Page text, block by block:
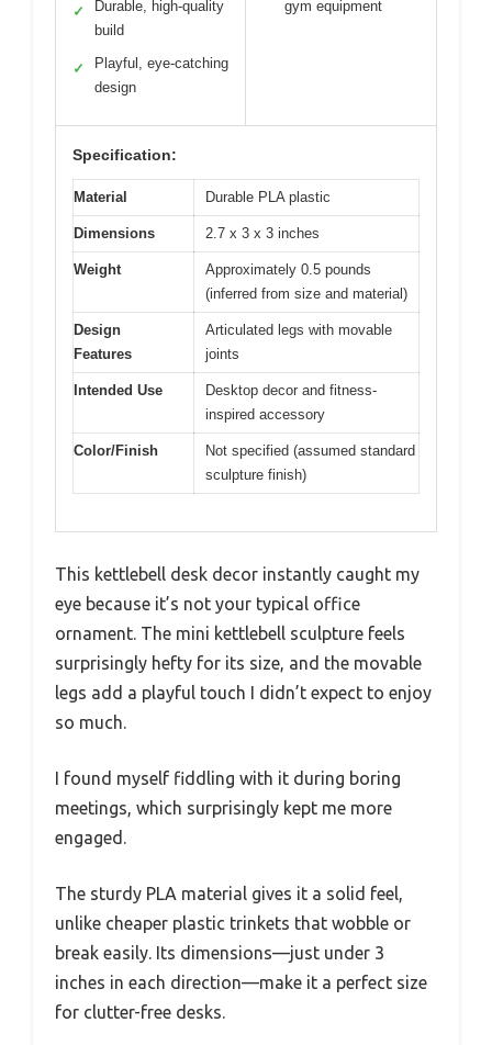
✓
Durable, high-quality
build
✓
Playful, eye-catching
design
gym equipment
Specification:
Material Durable PLA plastic
Dimensions 2.7 x 3 x 3 inches
Weight
Approximately 0.5 pounds
(inferred from size and material)
Design
Features
Articulated legs with movable
joints
Intended Use
Desktop decor and fitness-
inspired accessory
Color/Finish
Not specified (assumed standard
sculpture finish)
This kettlebell desk decor instantly caught my
eye because it’s not your typical office
ornament. The mini kettlebell sculpture feels
surprisingly hefty for its size, and the movable
legs add a playful touch I didn’t expect to enjoy
so much.
I found myself fiddling with it during boring
meetings, which surprisingly kept me more
engaged.
The sturdy PLA material gives it a solid feel,
unlike cheaper plastic trinkets that wobble or
break easily. Its dimensions—just under 3
inches in each direction—make it a perfect size
for clutter-free desks.